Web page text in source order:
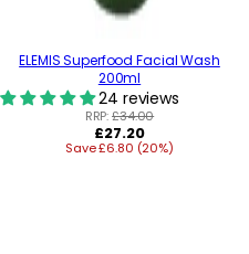
ELEMIS Superfood Facial Wash
200ml
24 reviews
RRP:£34.00
Regular
price
£27.20
Save £6.80 (20%)